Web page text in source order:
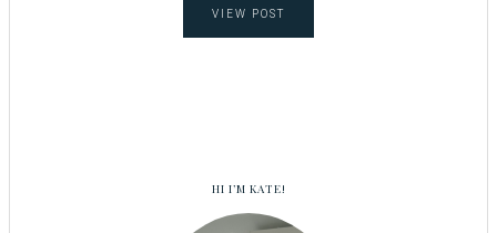
VIEW POST
HI I’M KATE!